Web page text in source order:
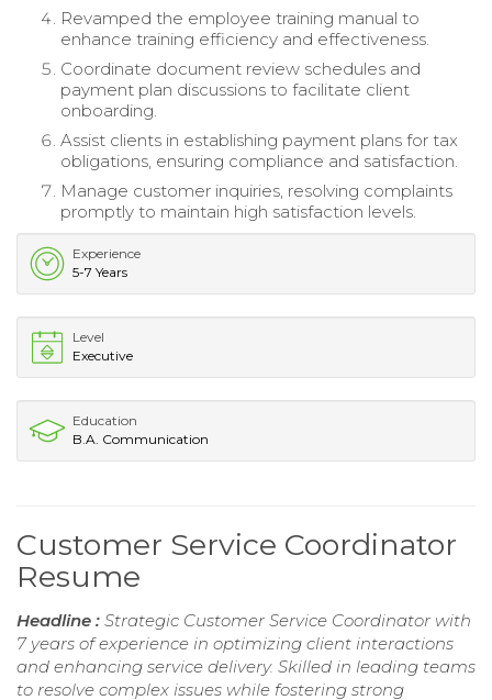
Revamped the employee training manual to
enhance training efficiency and effectiveness.
Coordinate document review schedules and
payment plan discussions to facilitate client
onboarding.
Assist clients in establishing payment plans for tax
obligations, ensuring compliance and satisfaction.
Manage customer inquiries, resolving complaints
promptly to maintain high satisfaction levels.
Experience
5-7 Years
Level
Executive
Education
B.A. Communication
Customer Service Coordinator
Resume
Headline : Strategic Customer Service Coordinator with
7 years of experience in optimizing client interactions
and enhancing service delivery. Skilled in leading teams
to resolve complex issues while fostering strong